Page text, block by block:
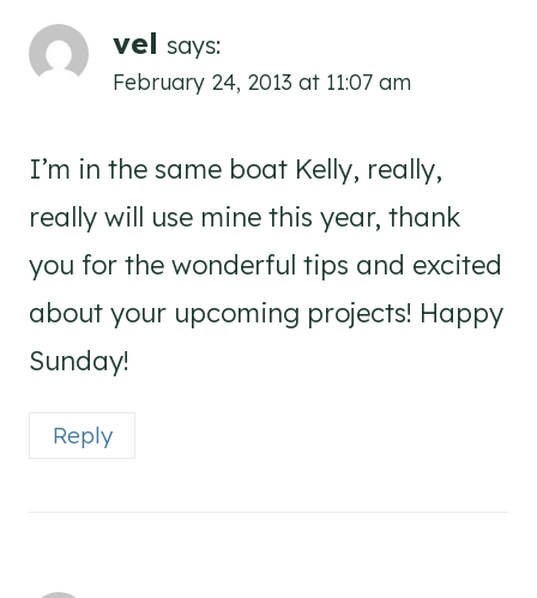
vel says:
February 24, 2013 at 11:07 am
I’m in the same boat Kelly, really,
really will use mine this year, thank
you for the wonderful tips and excited
about your upcoming projects! Happy
Sunday!
Reply